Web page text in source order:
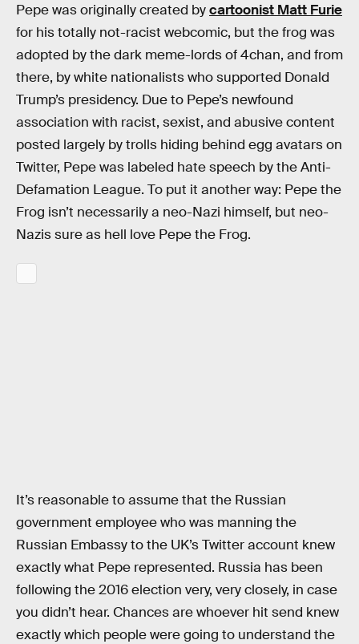
Pepe was originally created bycartoonist Matt Furie
for his totally not-racist webcomic, but the frog was
adopted by the dark meme-lords of 4chan, and from
there, by white nationalists who supported Donald
Trump’s presidency. Due to Pepe’s newfound
association with racist, sexist, and abusive content
posted largely by trolls hiding behind egg avatars on
Twitter, Pepe was labeled hate speech by the Anti-
Defamation League. To put it another way: Pepe the
Frog isn’t necessarily a neo-Nazi himself, but neo-
Nazis sure as hell love Pepe the Frog.
It’s reasonable to assume that the Russian
government employee who was manning the
Russian Embassy to the UK’s Twitter account knew
exactly what Pepe represented. Russia has been
following the 2016 election very, very closely, in case
you didn’t hear. Chances are whoever hit send knew
exactly which people were going to understand the